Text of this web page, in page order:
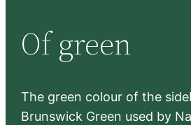
c
h
Of green
The green colour of the
Brunswick Green used by